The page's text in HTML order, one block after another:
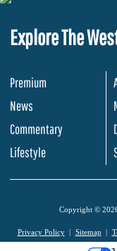
Explore The
Premium
News
Commentary
Lifestyle
Copyright ©
Privacy Policy Sitemap